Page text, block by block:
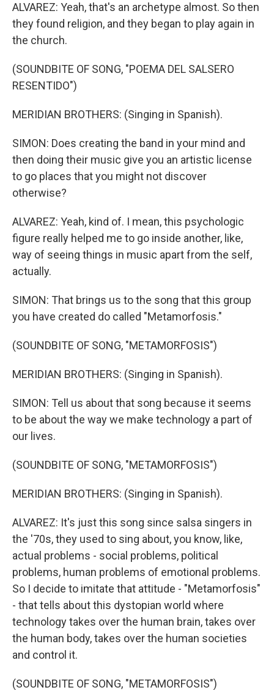
ALVAREZ: Yeah, that's an archetype almost. So then
they found religion, and they began to play again in
the church.
(SOUNDBITE OF SONG, "POEMA DEL SALSERO
RESENTIDO")
MERIDIAN BROTHERS: (Singing in Spanish).
SIMON: Does creating the band in your mind and
then doing their music give you an artistic license
to go places that you might not discover
otherwise?
ALVAREZ: Yeah, kind of. I mean, this psychologic
figure really helped me to go inside another, like,
way of seeing things in music apart from the self,
actually.
SIMON: That brings us to the song that this group
you have created do called "Metamorfosis."
(SOUNDBITE OF SONG, "METAMORFOSIS")
MERIDIAN BROTHERS: (Singing in Spanish).
SIMON: Tell us about that song because it seems
to be about the way we make technology a part of
our lives.
(SOUNDBITE OF SONG, "METAMORFOSIS")
MERIDIAN BROTHERS: (Singing in Spanish).
ALVAREZ: It's just this song since salsa singers in
the '70s, they used to sing about, you know, like,
actual problems - social problems, political
problems, human problems of emotional problems.
So I decide to imitate that attitude - "Metamorfosis"
- that tells about this dystopian world where
technology takes over the human brain, takes over
the human body, takes over the human societies
and control it.
(SOUNDBITE OF SONG, "METAMORFOSIS")